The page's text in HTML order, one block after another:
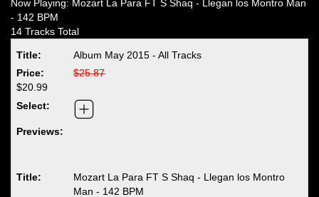
Now Playing: Mozart La Para FT S Shaq - Llegan los Montro Man
- 142 BPM
14 Tracks Total
Album May 2015 - All Tracks
$25.87
$20.99
Mozart La Para FT S Shaq - Llegan los Montro
Man - 142 BPM